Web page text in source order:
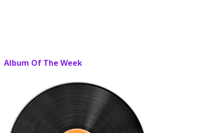
Album Of The Week